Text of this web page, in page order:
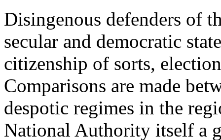
Disingenous defenders of
secular and democratic
citizenship of sorts,
Comparisons are made
despotic regimes in the
National Authority itself a